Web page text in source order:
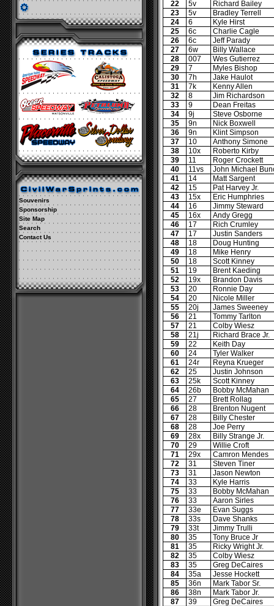
Souvenirs
Sponsorship
Site Map
Search
Contact Us
22
5v
Richard Bailey
23
5v
Bradley Terrell
24
6
Kyle Hirst
25
6c
Charlie Cagle
26
6c
Jeff Parady
27
6w
Billy Wallace
28
007
Wes Gutierrez
29
7
Myles Bishop
30
7h
Jake Haulot
31
7k
Kenny Allen
32
8
Jim Richardson
33
9
Dean Freitas
34
9j
Steve Osborne
35
9n
Nick Boxwell
36
9n
Klint Simpson
37
10
Anthony Simone
38
10x
Roberto Kirby
39
11
Roger Crockett
40
11vs
John Michael
41
14
Matt Sargent
42
15
Pat Harvey Jr.
43
15x
Eric Humphries
44
16
Jimmy Steward
45
16x
Andy Gregg
46
17
Rich Crumley
47
17
Justin Sanders
48
18
Doug Hunting
49
18
Mike Henry
50
18
Scott Kinney
51
19
Brent Kaeding
52
19x
Brandon Davis
53
20
Ronnie Day
54
20
Nicole Miller
55
20j
James Sweeney
56
21
Tommy Tarlton
57
21
Colby Wiesz
58
21j
Richard Brace Jr.
59
22
Keith Day
60
24
Tyler Walker
61
24r
Reyna Krueger
62
25
Justin Johnson
63
25k
Scott Kinney
64
26b
Bobby McMahan
65
27
Brett Rollag
66
28
Brenton Nugent
67
28
Billy Chester
68
28
Joe Perry
69
28x
Billy Strange Jr.
70
29
Willie Croft
71
29x
Camron Mendes
72
31
Steven Tiner
73
31
Jason Newton
74
33
Kyle Harris
75
33
Bobby McMahan
76
33
Aaron Sirles
77
33e
Evan Suggs
78
33s
Dave Shanks
79
33t
Jimmy Trulli
80
35
Tony Bruce Jr
81
35
Ricky Wright Jr.
82
35
Colby Wiesz
83
35
Greg DeCaires
84
35a
Jesse Hockett
85
36n
Mark Tabor Sr.
86
38n
Mark Tabor Jr.
87
39
Greg DeCaires